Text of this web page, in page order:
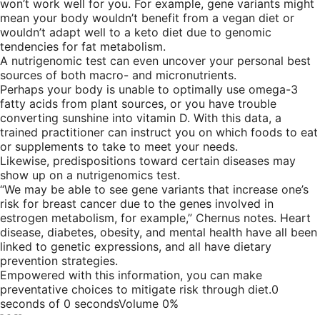
won’t work well for you. For example, gene variants might
mean your body wouldn’t benefit from a vegan diet or
wouldn’t adapt well to a keto diet due to genomic
tendencies for fat metabolism.
A nutrigenomic test can even uncover your personal best
sources of both macro- and micronutrients.
Perhaps your body is unable to optimally use omega-3
fatty acids from plant sources, or you have trouble
converting sunshine into vitamin D. With this data, a
trained practitioner can instruct you on which foods to eat
or supplements to take to meet your needs.
Likewise, predispositions toward certain diseases may
show up on a nutrigenomics test.
“We may be able to see gene variants that increase one’s
risk for breast cancer due to the genes involved in
estrogen metabolism, for example,” Chernus notes. Heart
disease, diabetes, obesity, and mental health have all been
linked to genetic expressions, and all have dietary
prevention strategies.
Empowered with this information, you can make
preventative choices to mitigate risk through diet.0
seconds of 0 secondsVolume 0%